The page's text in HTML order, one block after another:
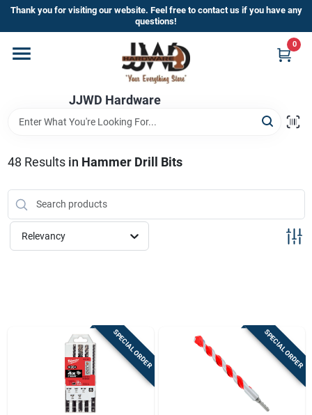
Skip
content
Thank you for visiting our website. Feel free to contact us if you have any
questions!
JJWD Hardware
0
Home
Departments
Brands
Furniture
48 Results in Hammer Drill Bits
Relevancy
SPECIAL ORDER SPECIAL ORDER